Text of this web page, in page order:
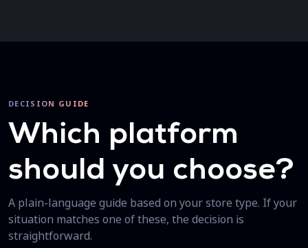
DECISION GUIDE
Which platform
should you choose?
A plain-language guide based on your store type. If your
situation matches one of these, the decision is
straightforward.